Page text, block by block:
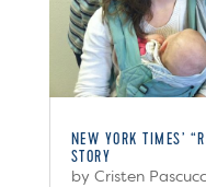
NEW YORK TIMES’
STORY
by Cristen